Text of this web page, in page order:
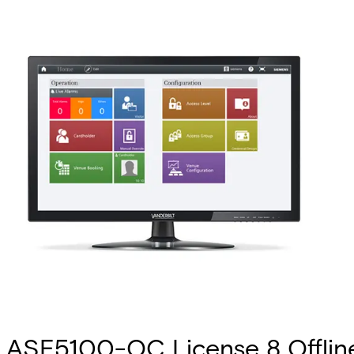
ASE5100-OC License 8